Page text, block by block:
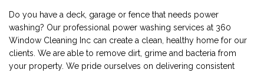
RESIDENTIAL WINDOW CLEANING
GALLERY
Do you have a deck, garage or fence that needs power
washing? Our professional power washing services at 360
Window Cleaning Inc can create a clean, healthy home for our
clients. We are able to remove dirt, grime and bacteria from
your property. We pride ourselves on delivering consistent